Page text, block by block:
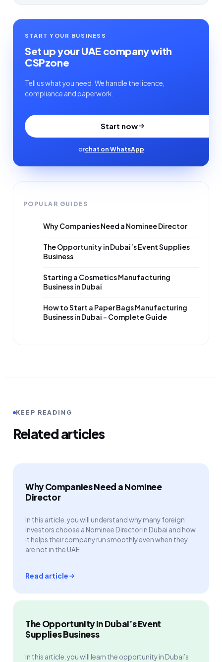
START YOUR BUSINESS
Set up your UAE company with
CSPzone
Tell us what you need. We handle the licence,
compliance and paperwork.
Start now
orchat on WhatsApp
POPULAR GUIDES
Why Companies Need a Nominee Director
The Opportunity in Dubai’s Event Supplies
Business
Starting a Cosmetics Manufacturing
Business in Dubai
How to Start a Paper Bags Manufacturing
Business in Dubai – Complete Guide
KEEP READING
Related articles
Why Companies Need a Nominee
Director
In this article, you will understand why many foreign
investors choose a Nominee Director in Dubai and how
it helps their company run smoothly even when they
are not in the UAE.
Read article
The Opportunity in Dubai’s Event
Supplies Business
In this article, you will learn the opportunity in Dubai’s